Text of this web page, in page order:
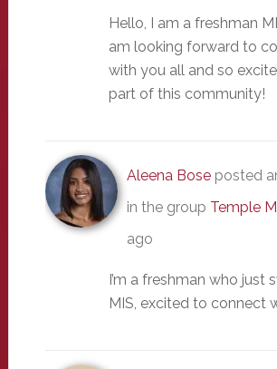
Hello, I am a freshman
am looking forward to
with you all and so
part of this community!
Aleena Boseposted
in the group Temple
ago
I’m a freshman who just
MIS, excited to connect